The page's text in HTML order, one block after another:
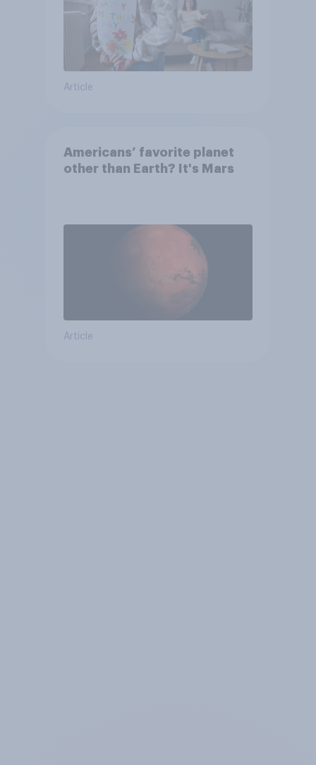
Article
Americans’ favorite planet
other than Earth? It's Mars
Article